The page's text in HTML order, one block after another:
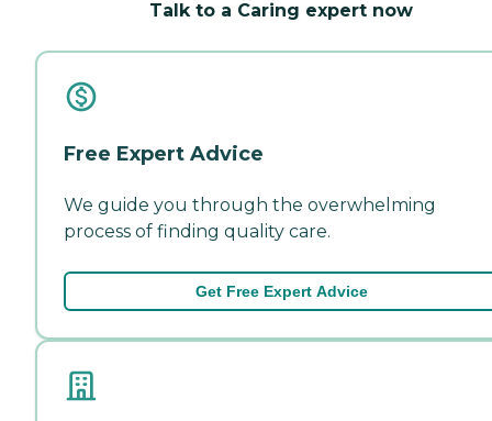
Talk to a Caring expert now
Free Expert Advice
We guide you through the overwhelming
process of finding quality care.
Get Free Expert Advice